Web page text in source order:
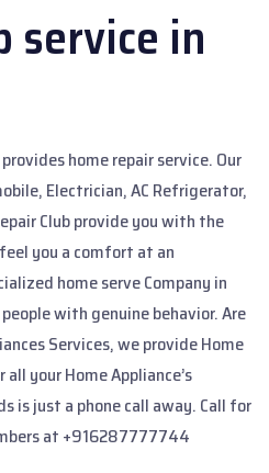
service in
home repair service. Our
Electrician, AC Refrigerator,
Club provide you with the
you a comfort at an
home serve Company in
with genuine behavior. Are
Services, we provide Home
your Home Appliance’s
is just a phone call away. Call for
at +916287777744